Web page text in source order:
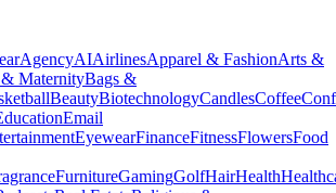
AgencyAIAirlinesApparel & FashionArts &
MaternityBags &
BeautyBiotechnologyCandlesCoffee
Email
EyewearFinanceFitnessFlowersFood
FurnitureGamingGolfHairHealth